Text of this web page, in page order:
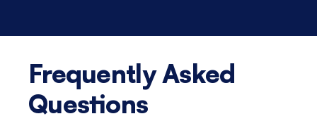
Frequently Asked
Questions